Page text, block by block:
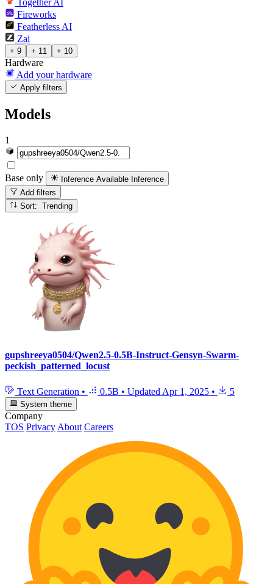
Together AI
Fireworks
Featherless AI
Zai
+ 9 + 11 + 10
Hardware
Add your hardware
Apply filters
Models
1
Base only Inference Available Inference
Add filters
Sort: Trending
gupshreeya0504/Qwen2.5-0.5B-Instruct-Gensyn-Swarm-
peckish_patterned_locust
Text Generation • 0.5B • Updated Apr 1, 2025 • 5
System theme
Company
TOS Privacy About Careers